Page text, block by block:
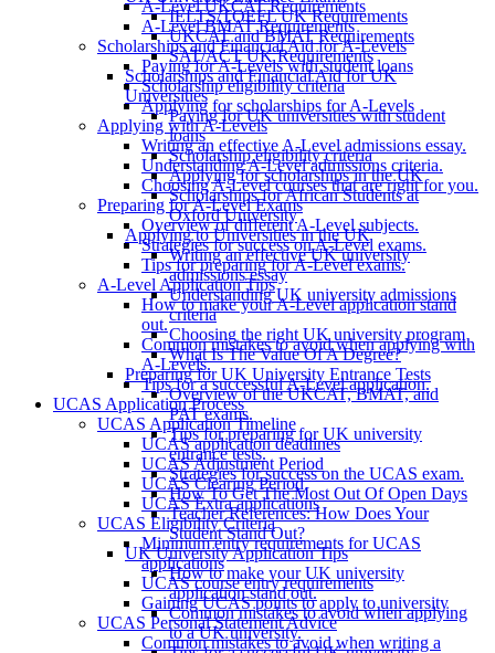
IELTS/TOEFL UK Requirements
UKCAT and BMAT Requirements
SAT/ACT UK Requirements
Scholarships and Financial Aid for UK
Universities
Paying for UK universities with student
loans
Scholarship eligibility criteria
Applying for scholarships in the UK
Scholarships for African Students at
Oxford University
Applying to Universities in the UK
Writing an effective UK university
admissions essay
Understanding UK university admissions
criteria
Choosing the right UK university program
What Is The Value Of A Degree?
Preparing for UK University Entrance Tests
Overview of the UKCAT, BMAT, and
PAT exams.
Tips for preparing for UK university
entrance tests.
Strategies for success on the UCAS exam.
How To Get The Most Out Of Open Days
Teacher References: How Does Your
Student Stand Out?
UK University Application Tips
How to make your UK university
application stand out.
Common mistakes to avoid when applying
to a UK university.
A-Level UKCAT Requirements
A-Level BMAT Requirements
Scholarships and Financial Aid for A-Levels
Paying for A-Levels with student loans
Scholarship eligibility criteria
Applying for scholarships for A-Levels
Applying with A-Levels
Writing an effective A-Level admissions essay.
Understanding A-Level admissions criteria.
Choosing A-Level courses that are right for you.
Preparing for A-Level Exams
Overview of different A-Level subjects.
Strategies for success on A-Level exams.
Tips for preparing for A-Level exams.
A-Level Application Tips
How to make your A-Level application stand
out.
Common mistakes to avoid when applying with
A-Levels.
Tips for a successful A-Level application.
UCAS Application Process
UCAS Application Timeline
UCAS application deadlines
UCAS Adjustment Period
UCAS Clearing Period
UCAS Extra applications
UCAS Eligibility Criteria
Minimum entry requirements for UCAS
applications
UCAS course entry requirements
Gaining UCAS points to apply to university
UCAS Personal Statement Advice
Common mistakes to avoid when writing a